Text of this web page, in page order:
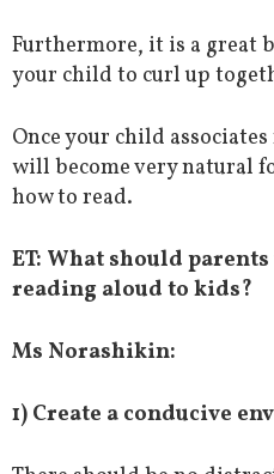
Furthermore, it is a great
your child to curl up
Once your child
will become very natural
how to read.
ET: What should
reading aloud to kids?
Ms Norashikin:
1) Create a conducive